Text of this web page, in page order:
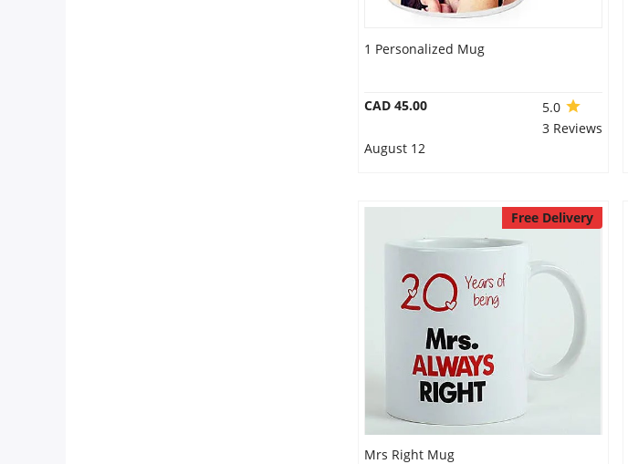
1 Personalized Mug
CAD 45.00
5.0
3 Reviews
August 12
Free Delivery
Mrs Right Mug